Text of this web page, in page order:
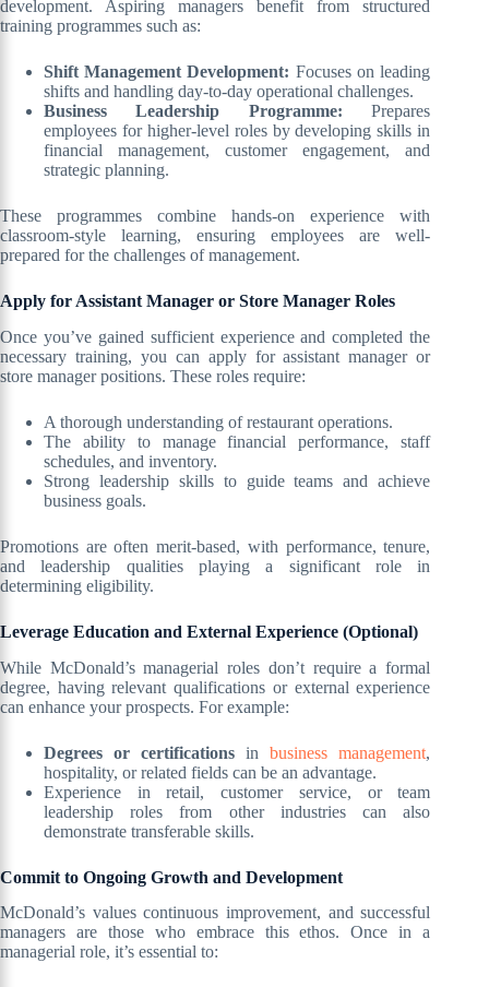
development. Aspiring managers benefit from structured
training programmes such as:
Shift Management Development: Focuses on leading
shifts and handling day-to-day operational challenges.
Business Leadership Programme: Prepares
employees for higher-level roles by developing skills in
financial management, customer engagement, and
strategic planning.
These programmes combine hands-on experience with
classroom-style learning, ensuring employees are well-
prepared for the challenges of management.
Apply for Assistant Manager or Store Manager Roles
Once you’ve gained sufficient experience and completed the
necessary training, you can apply for assistant manager or
store manager positions. These roles require:
A thorough understanding of restaurant operations.
The ability to manage financial performance, staff
schedules, and inventory.
Strong leadership skills to guide teams and achieve
business goals.
Promotions are often merit-based, with performance, tenure,
and leadership qualities playing a significant role in
determining eligibility.
Leverage Education and External Experience (Optional)
While McDonald’s managerial roles don’t require a formal
degree, having relevant qualifications or external experience
can enhance your prospects. For example:
Degrees or certifications inbusiness management,
hospitality, or related fields can be an advantage.
Experience in retail, customer service, or team
leadership roles from other industries can also
demonstrate transferable skills.
Commit to Ongoing Growth and Development
McDonald’s values continuous improvement, and successful
managers are those who embrace this ethos. Once in a
managerial role, it’s essential to: